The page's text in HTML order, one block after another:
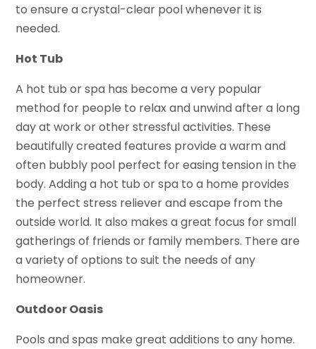
to ensure a crystal-clear pool whenever it is
needed.
Hot Tub
A hot tub or spa has become a very popular
method for people to relax and unwind after a long
day at work or other stressful activities. These
beautifully created features provide a warm and
often bubbly pool perfect for easing tension in the
body. Adding a hot tub or spa to a home provides
the perfect stress reliever and escape from the
outside world. It also makes a great focus for small
gatherings of friends or family members. There are
a variety of options to suit the needs of any
homeowner.
Outdoor Oasis
Pools and spas make great additions to any home.